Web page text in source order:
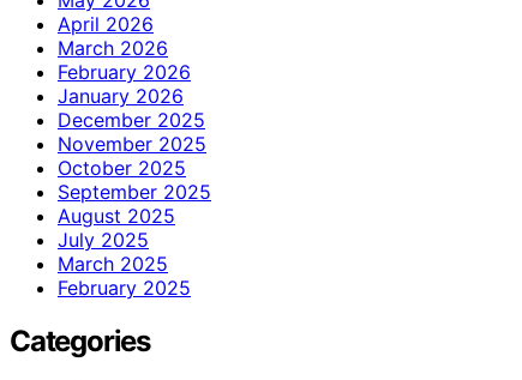
April 2026
March 2026
February 2026
January 2026
December 2025
November 2025
October 2025
September 2025
August 2025
July 2025
March 2025
February 2025
Categories